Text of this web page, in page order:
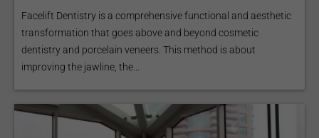
Facelift Dentistry is a comprehensive functional and aesthetic
transformation that goes above and beyond cosmetic
dentistry and porcelain veneers. This method is about
improving the jawline, the...